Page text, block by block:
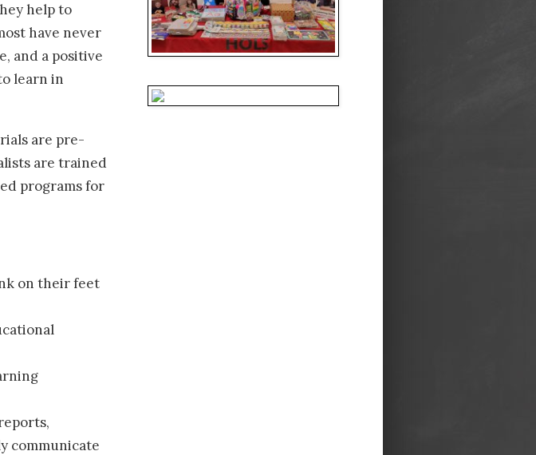
help to
have never
and a positive
learn in
are pre-
are trained
programs for
on their feet
communicate